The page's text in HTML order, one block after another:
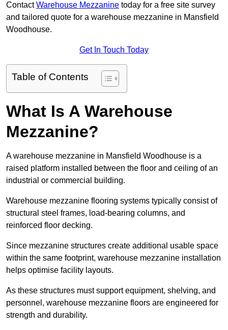
ContactWarehouse Mezzanine today for a free site survey
and tailored quote for a warehouse mezzanine in Mansfield
Woodhouse.
Get In Touch Today
Table of Contents
What Is A Warehouse
Mezzanine?
A warehouse mezzanine in Mansfield Woodhouse is a
raised platform installed between the floor and ceiling of an
industrial or commercial building.
Warehouse mezzanine flooring systems typically consist of
structural steel frames, load-bearing columns, and
reinforced floor decking.
Since mezzanine structures create additional usable space
within the same footprint, warehouse mezzanine installation
helps optimise facility layouts.
As these structures must support equipment, shelving, and
personnel, warehouse mezzanine floors are engineered for
strength and durability.